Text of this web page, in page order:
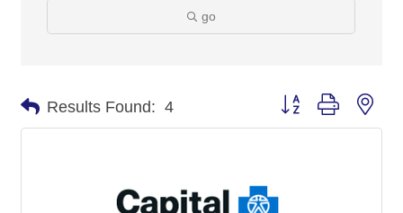
go
Results Found: 4 Button group with